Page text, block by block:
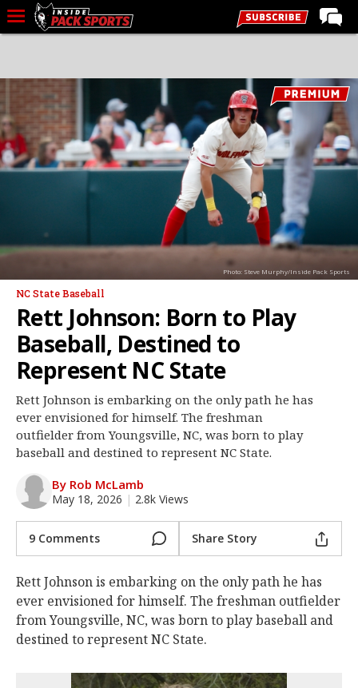
Home
Forums
Basketball
Basketball Recruiting
More Sports
Premium
Log In
Register
Night Mode
OFF
Photo: Steve Murphy/Inside Pack Sports
NC State Baseball
Rett Johnson: Born to Play
Baseball, Destined to
Represent NC State
Rett Johnson is embarking on the only path he has
ever envisioned for himself. The freshman
outfielder from Youngsville, NC, was born to play
baseball and destined to represent NC State.
By Rob McLamb
May 18, 2026 | 2.8k Views
9 Comments Share Story
Rett Johnson is embarking on the only path he has
ever envisioned for himself. The freshman outfielder
from Youngsville, NC, was born to play baseball and
destined to represent NC State.